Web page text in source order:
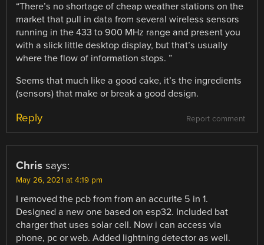
“There’s no shortage of cheap weather stations on the
market that pull in data from several wireless sensors
running in the 433 to 900 MHz range and present you
with a slick little desktop display, but that’s usually
where the flow of information stops. ”
Seems that much like a good cake, it’s the ingredients
(sensors) that make or break a good design.
Report comment
Reply
Chris says:
May 26, 2021 at 4:19 pm
I removed the pcb from from an accurite 5 in 1.
Designed a new one based on esp32. Included bat
charger that uses solar cell. Now i can access via
phone, pc or web. Added lightning detector as well.